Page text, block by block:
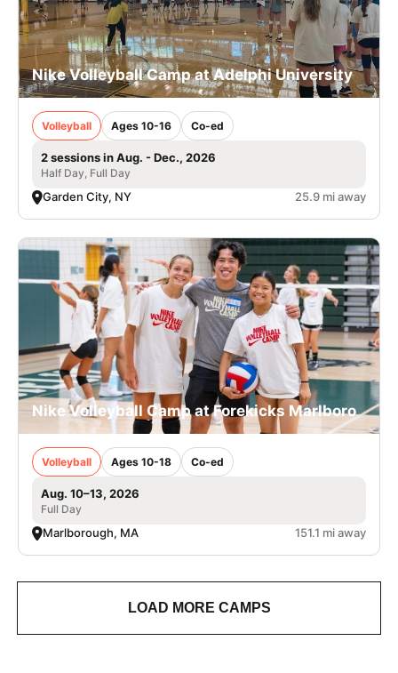
Nike Volleyball Camp at Adelphi University
Volleyball Ages 10-16 Co-ed
2 sessions in Aug. - Dec., 2026
Half Day, Full Day
Garden City, NY 25.9 mi away
Nike Volleyball Camp at Forekicks Marlboro
Volleyball Ages 10-18 Co-ed
Aug. 10–13, 2026
Full Day
Marlborough, MA 151.1 mi away
LOAD MORE CAMPS